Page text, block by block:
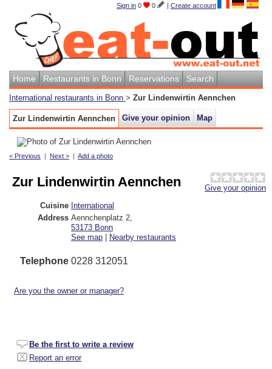
Sign in 0 0 | Create account
Home Restaurants in Bonn Reservations Search
International restaurants in Bonn > Zur Lindenwirtin Aennchen
Zur Lindenwirtin Aennchen Give your opinion Map
< Previous | Next > | Add a photo
Give your opinion
Zur Lindenwirtin Aennchen
Cuisine International
Address Aennchenplatz 2
53173 Bonn
See map | Nearby restaurants
Telephone 0228 312051
Are you the owner or manager?
Be the first to write a review
Report an error